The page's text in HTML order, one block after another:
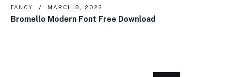
FANCY MARCH 8, 2022
Bromello Modern Font Free Download